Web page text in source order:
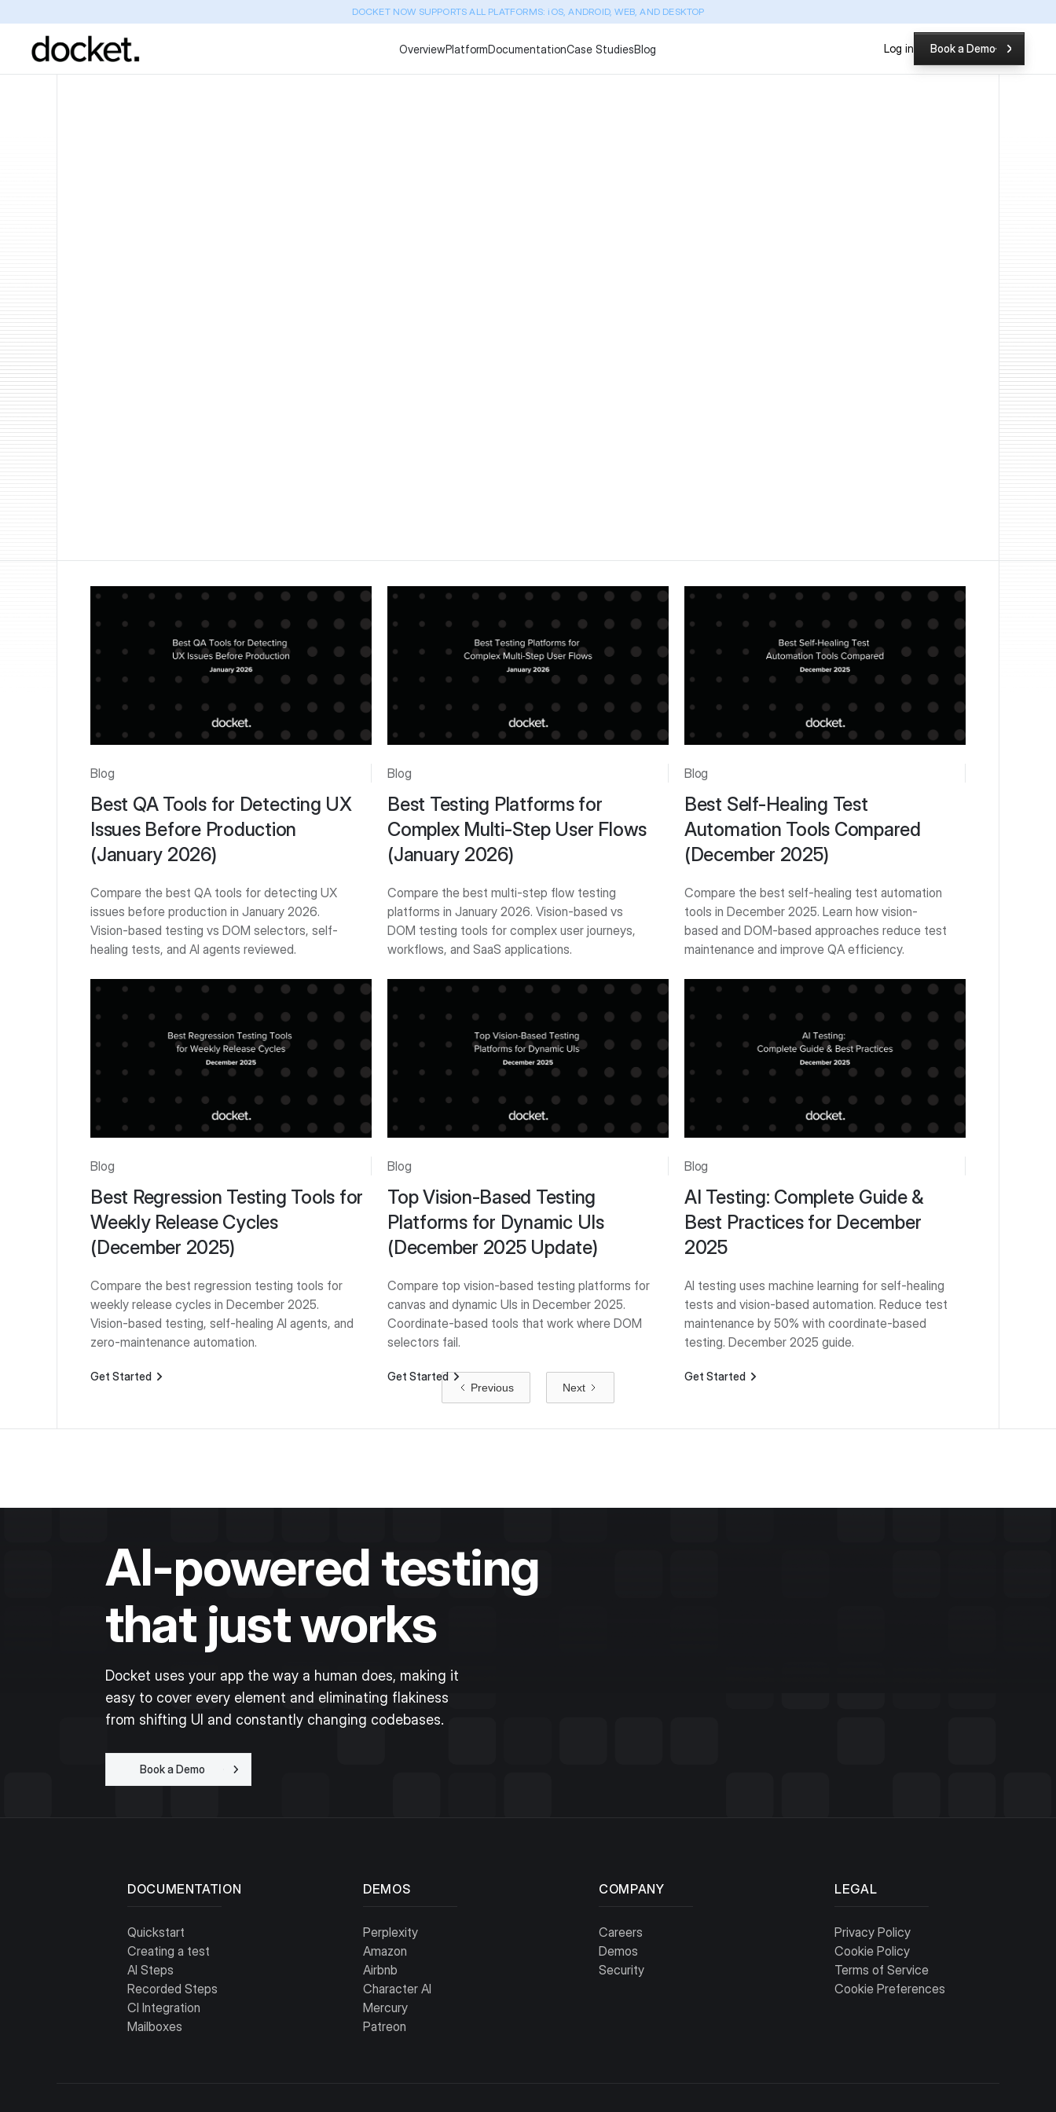
DOCKET NOW SUPPORTS ALL PLATFORMS: iOS, ANDROID, WEB, AND DESKTOP
OverviewPlatformDocumentationCase StudiesBlog Log in
Book a Demo
Book a Demo
Blog
Best QA Tools for Detecting UX
Issues Before Production
(January 2026)
Compare the best QA tools for detecting UX
issues before production in January 2026.
Vision-based testing vs DOM selectors, self-
healing tests, and AI agents reviewed.
Get Started
Blog
Best Testing Platforms for
Complex Multi-Step User Flows
(January 2026)
Compare the best multi-step flow testing
platforms in January 2026. Vision-based vs
DOM testing tools for complex user journeys,
workflows, and SaaS applications.
Get Started
Blog
Best Self-Healing Test
Automation Tools Compared
(December 2025)
Compare the best self-healing test automation
tools in December 2025. Learn how vision-
based and DOM-based approaches reduce test
maintenance and improve QA efficiency.
Get Started
Blog
Best Regression Testing Tools for
Weekly Release Cycles
(December 2025)
Compare the best regression testing tools for
weekly release cycles in December 2025.
Vision-based testing, self-healing AI agents, and
zero-maintenance automation.
Get Started
Blog
Top Vision-Based Testing
Platforms for Dynamic UIs
(December 2025 Update)
Compare top vision-based testing platforms for
canvas and dynamic UIs in December 2025.
Coordinate-based tools that work where DOM
selectors fail.
Get Started
Blog
AI Testing: Complete Guide &
Best Practices for December
2025
AI testing uses machine learning for self-healing
tests and vision-based automation. Reduce test
maintenance by 50% with coordinate-based
testing. December 2025 guide.
Get Started
Previous Next
AI-powered testing
that just works
Docket uses your app the way a human does, making it
easy to cover every element and eliminating flakiness
from shifting UI and constantly changing codebases.
Book a Demo
Get Started for
DOCUMENTATION
Quickstart
Creating a test
AI Steps
Recorded Steps
CI Integration
Mailboxes
DEMOS
Perplexity
Amazon
Airbnb
Character AI
Mercury
Patreon
COMPANY
Careers
Demos
Security
LEGAL
Privacy Policy
Cookie Policy
Terms of Service
Cookie Preferences